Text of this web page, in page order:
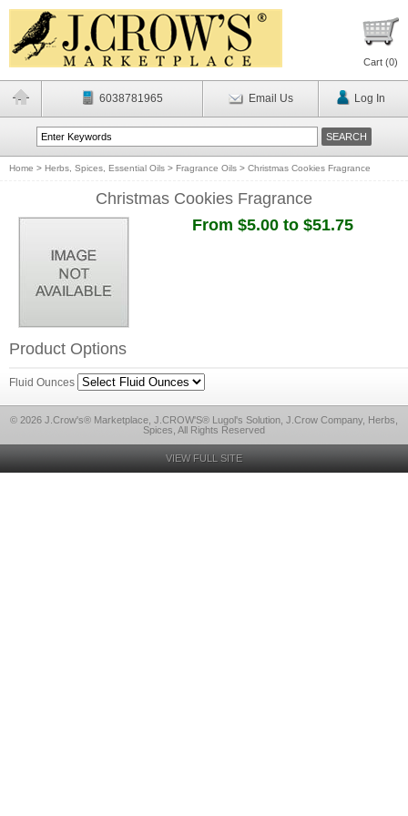
Cart (0)
6038781965 Email Us Log In
Home > Herbs, Spices, Essential Oils > Fragrance Oils > Christmas Cookies Fragrance
Christmas Cookies Fragrance
From $5.00 to $51.75
Product Options
Fluid Ounces
© 2026 J.Crow's® Marketplace, J.CROW'S® Lugol's Solution, J.Crow Company, Herbs,
Spices, All Rights Reserved
VIEW FULL SITE